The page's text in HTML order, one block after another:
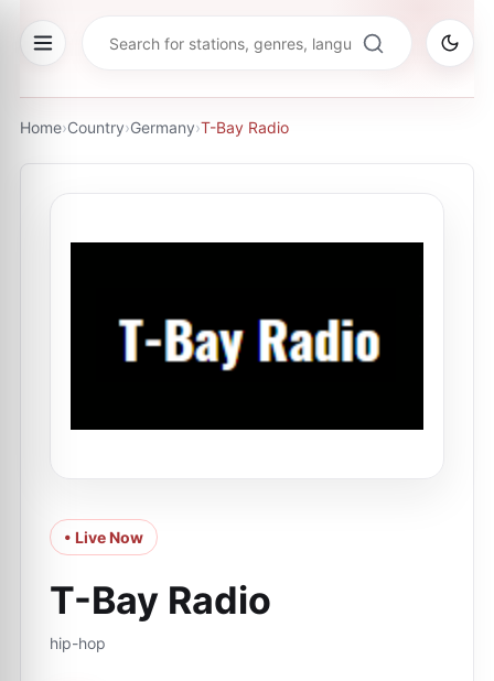
Home›Country›Germany›T-Bay Radio
• Live Now
T-Bay Radio
hip-hop